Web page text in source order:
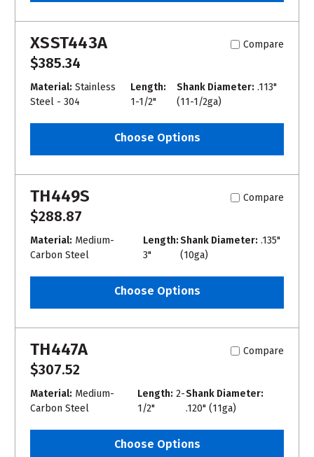
XSST443A Compare
$385.34
Material: Stainless
Steel - 304
Length:
1-1/2"
Shank Diameter: .113"
(11-1/2ga)
Choose Options
TH449S Compare
$288.87
Material: Medium-
Carbon Steel
Length:
3"
Shank Diameter: .135"
(10ga)
Choose Options
TH447A Compare
$307.52
Material: Medium-
Carbon Steel
Length: 2-
1/2"
Shank Diameter:
.120" (11ga)
Choose Options